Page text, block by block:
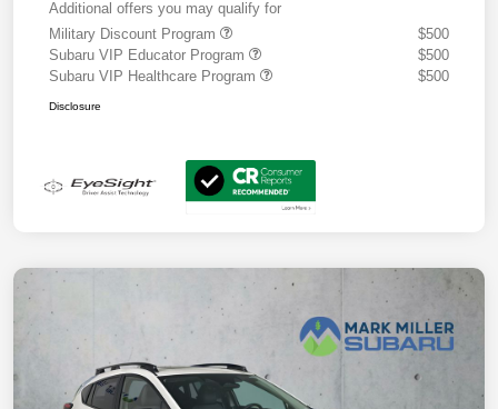
Additional offers you may qualify for
Military Discount Program
$500
Subaru VIP Educator Program
$500
Subaru VIP Healthcare Program
$500
Disclosure